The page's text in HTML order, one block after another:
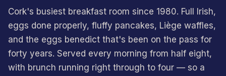
Cork's busiest breakfast room since 1980. Full Irish,
eggs done properly, fluffy pancakes, Liège waffles,
and the eggs benedict that's been on the pass for
forty years. Served every morning from half eight,
with brunch running right through to four — so a